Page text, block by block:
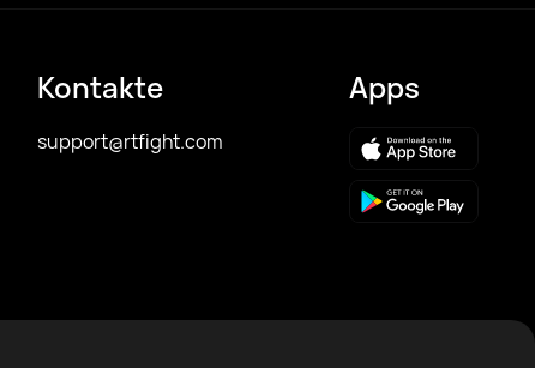
Kontakte
support@rtfight.com
Apps